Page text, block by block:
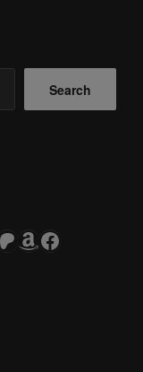
Search
"Buy me a Coffee"
Patreon
Amazon
Facebook